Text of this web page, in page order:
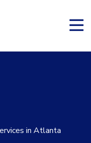
in Atlanta